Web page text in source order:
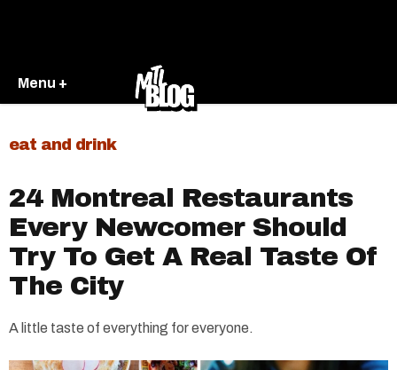
Menu +
eat and drink
24 Montreal Restaurants
Every Newcomer Should
Try To Get A Real Taste Of
The City
A little taste of everything for everyone.